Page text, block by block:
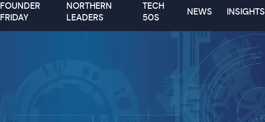
FOUNDER
FRIDAY
NORTHERN
LEADERS
TECH
50S
NEWS INSIGHTS